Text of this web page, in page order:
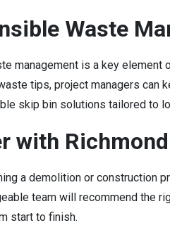
Waste
management is a key
tips, project managers can
skip bin solutions tailored to
with
a demolition or construction
team will recommend the
start to finish.